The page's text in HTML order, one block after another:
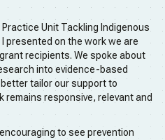
Unit Tackling Indigenous
I presented on the work we are
recipients. We spoke about
into evidence-based
tailor our support to
remains responsive, relevant and
to see prevention